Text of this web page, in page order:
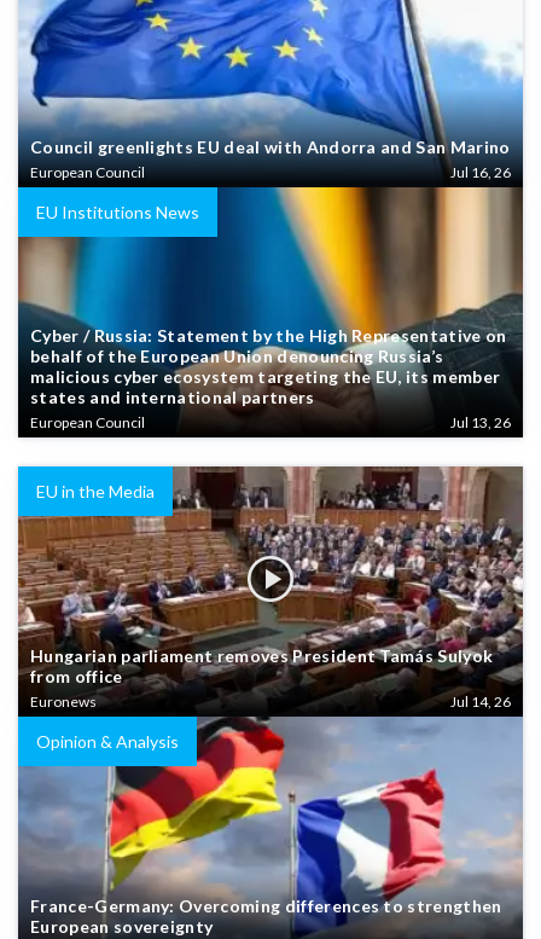
Council greenlights EU deal with Andorra and San Marino
European Council Jul 16, 26
EU Institutions News
Cyber / Russia: Statement by the High Representative on
behalf of the European Union denouncing Russia’s
malicious cyber ecosystem targeting the EU, its member
states and international partners
European Council Jul 13, 26
EU in the Media
Hungarian parliament removes President Tamás Sulyok
from office
Euronews Jul 14, 26
Opinion & Analysis
France-Germany: Overcoming differences to strengthen
European sovereignty